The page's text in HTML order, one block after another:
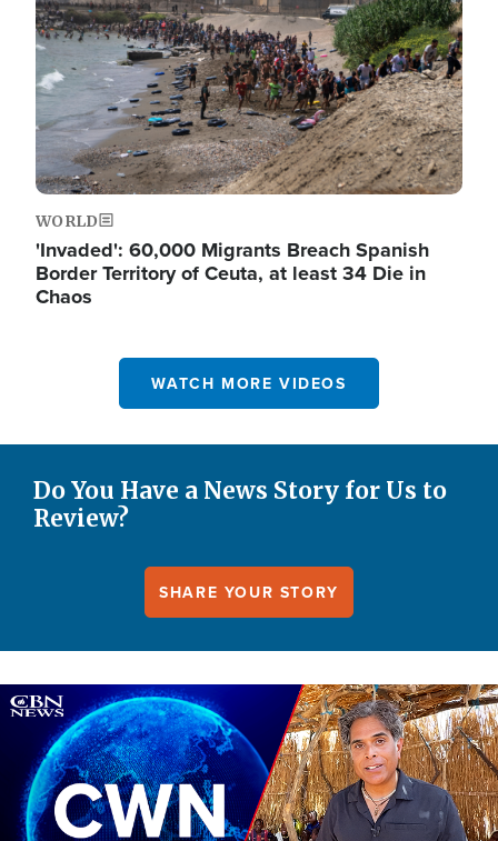
WORLD
'Invaded': 60,000 Migrants Breach Spanish
Border Territory of Ceuta, at least 34 Die in
Chaos
WATCH MORE VIDEOS
Do You Have a News Story for Us to
Review?
SHARE YOUR STORY
Image